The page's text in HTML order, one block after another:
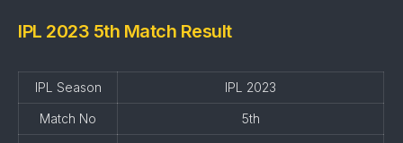
IPL 2023 5th Match Result
IPL Season IPL 2023
Match No 5th